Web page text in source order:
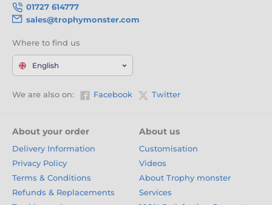
01727 614777
sales@trophymonster.com
Where to find us
English
We are also on: Facebook Twitter
About your order
Delivery Information
Privacy Policy
Terms & Conditions
Refunds & Replacements
About us
Customisation
Videos
About Trophy monster
Services